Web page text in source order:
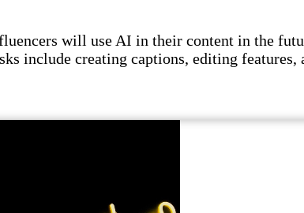
will use AI in their content in the
include creating captions, editing features,